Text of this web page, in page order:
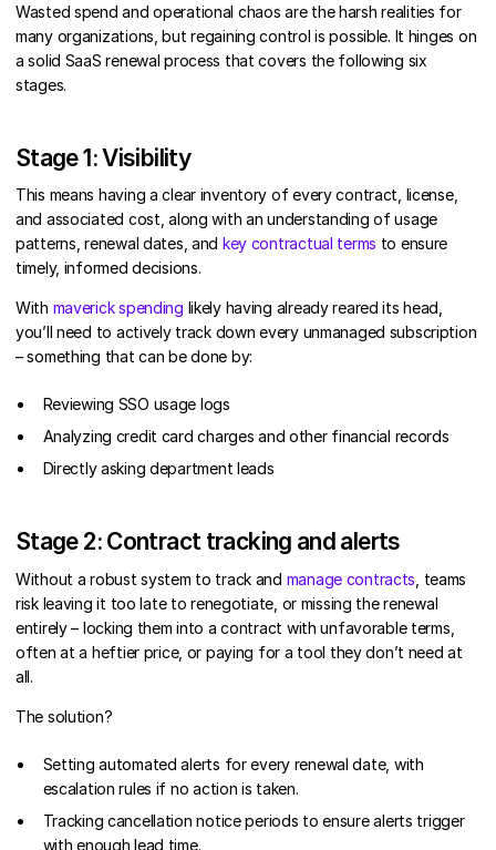
Wasted spend and operational chaos are the harsh realities for
many organizations, but regaining control is possible. It hinges on
a solid SaaS renewal process that covers the following six
stages.
Stage 1: Visibility
This means having a clear inventory of every contract, license,
and associated cost, along with an understanding of usage
patterns, renewal dates, and key contractual terms to ensure
timely, informed decisions.
With maverick spending likely having already reared its head,
you’ll need to actively track down every unmanaged subscription
– something that can be done by:
Reviewing SSO usage logs
Analyzing credit card charges and other financial records
Directly asking department leads
Stage 2: Contract tracking and alerts
Without a robust system to track and manage contracts , teams
risk leaving it too late to renegotiate, or missing the renewal
entirely – locking them into a contract with unfavorable terms,
often at a heftier price, or paying for a tool they don’t need at
all.
The solution?
Setting automated alerts for every renewal date, with
escalation rules if no action is taken.
Tracking cancellation notice periods to ensure alerts trigger
with enough lead time.